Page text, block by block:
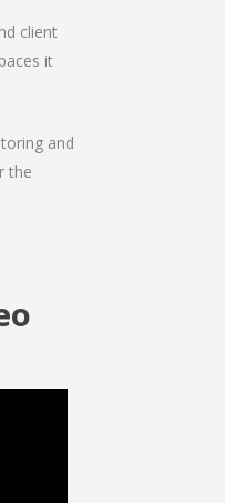
client
it
and
the